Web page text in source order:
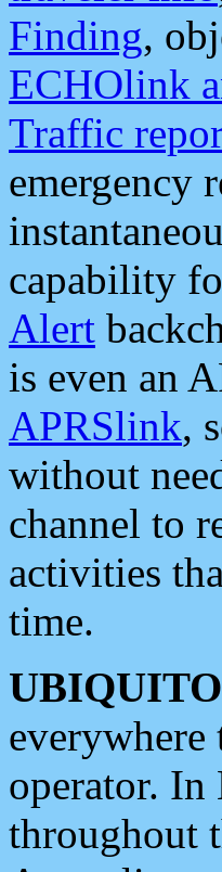
Finding,
ECHOlink
Traffic
emergency
capability
Alert
is even an
APRSlink,
without
channel to
activities
time.
everywhere
operator.
throughout